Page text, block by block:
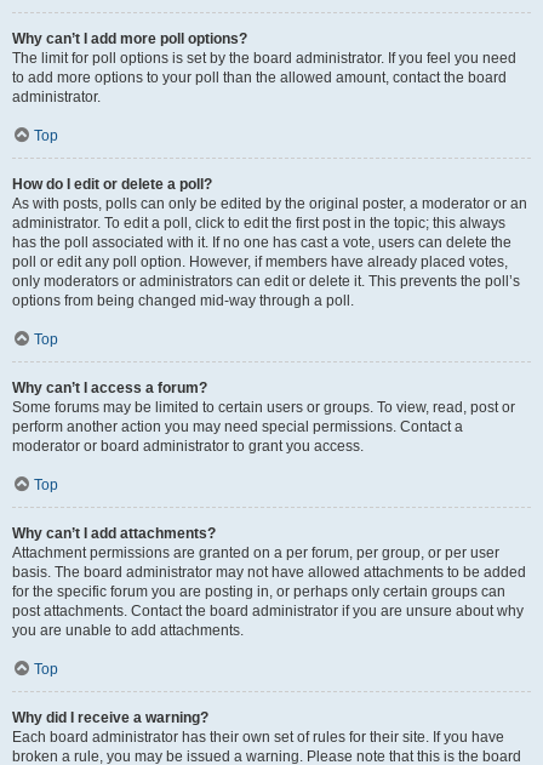
Why can’t I add more poll options?
The limit for poll options is set by the board administrator. If you feel you need
to add more options to your poll than the allowed amount, contact the board
administrator.
Top
How do I edit or delete a poll?
As with posts, polls can only be edited by the original poster, a moderator or an
administrator. To edit a poll, click to edit the first post in the topic; this always
has the poll associated with it. If no one has cast a vote, users can delete the
poll or edit any poll option. However, if members have already placed votes,
only moderators or administrators can edit or delete it. This prevents the poll’s
options from being changed mid-way through a poll.
Top
Why can’t I access a forum?
Some forums may be limited to certain users or groups. To view, read, post or
perform another action you may need special permissions. Contact a
moderator or board administrator to grant you access.
Top
Why can’t I add attachments?
Attachment permissions are granted on a per forum, per group, or per user
basis. The board administrator may not have allowed attachments to be added
for the specific forum you are posting in, or perhaps only certain groups can
post attachments. Contact the board administrator if you are unsure about why
you are unable to add attachments.
Top
Why did I receive a warning?
Each board administrator has their own set of rules for their site. If you have
broken a rule, you may be issued a warning. Please note that this is the board